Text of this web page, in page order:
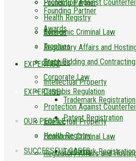
Protection Against
Economic Criminal Law
State Bidding and Contracting
Cannabis Regulation
OUR PEOPLE
SUCCESSFUL CASES
Health Registry
Regulatory Affairs and
Corporate Law
Protection Against
Economic Criminal Law
Founding Partner
Awards
Trophies
EXPERTISE
Intellectual Property
Trademark Registration
Founding Partner
Awards
Trophies
EXPERTISE
Intellectual Property
Trademark Registration
Patent Registration
Health Registry
Regulatory Affairs and